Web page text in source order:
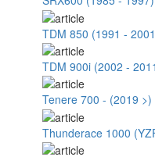
TDM 850 (1991 -
TDM 900i (2002 -
Tenere 700 - (2019 >)
Thunderace 1000